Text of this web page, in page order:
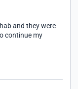
and they were
continue my